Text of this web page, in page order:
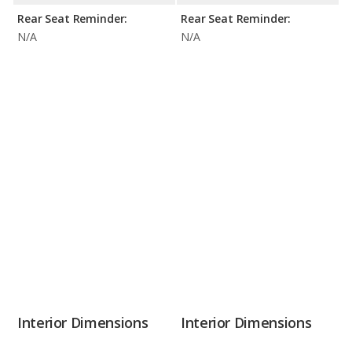
Rear Seat Reminder:
N/A
Rear Seat Reminder:
N/A
Interior Dimensions Interior Dimensions